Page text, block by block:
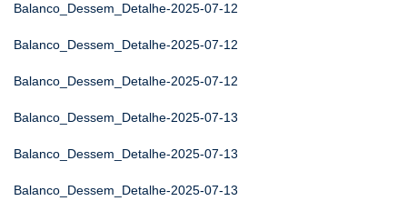
Balanco_Dessem_Detalhe-2025-07-12
Balanco_Dessem_Detalhe-2025-07-12
Balanco_Dessem_Detalhe-2025-07-12
Balanco_Dessem_Detalhe-2025-07-13
Balanco_Dessem_Detalhe-2025-07-13
Balanco_Dessem_Detalhe-2025-07-13